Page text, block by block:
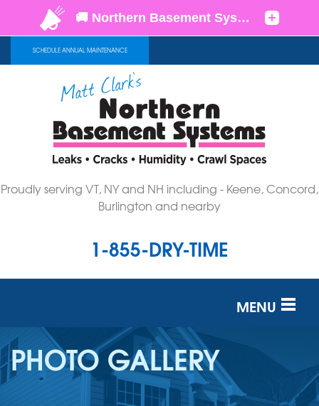
SCHEDULE ANNUAL MAINTENANCE
Proudly serving VT, NY and NH including - Keene, Concord,
Burlington and nearby
1-855-DRY-TIME
MENU
SERVICES
OUR WORK
PHOTO GALLERY